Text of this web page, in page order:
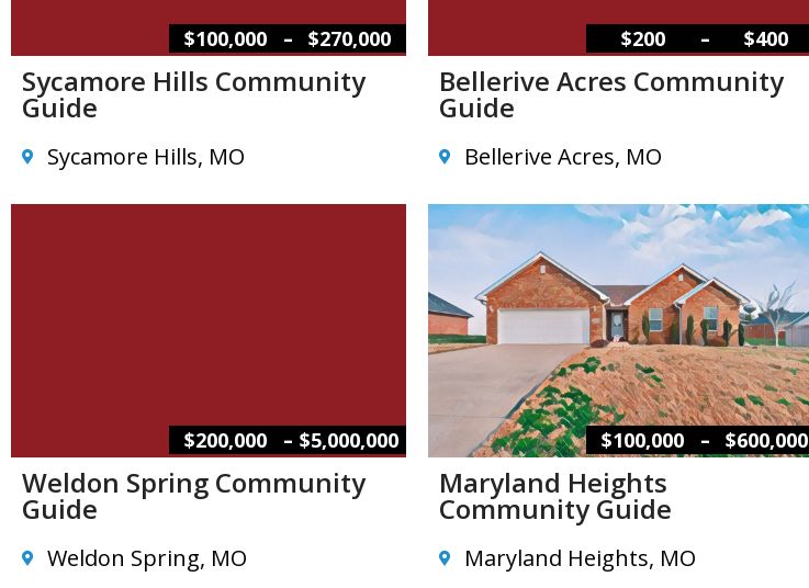
$100,000 – $270,000
Sycamore Hills Community
Guide
Sycamore Hills, MO
$200 – $400
Bellerive Acres Community
Guide
Bellerive Acres, MO
$200,000 – $5,000,000
Weldon Spring Community
Guide
Weldon Spring, MO
$100,000 – $600,000
Maryland Heights
Community Guide
Maryland Heights, MO